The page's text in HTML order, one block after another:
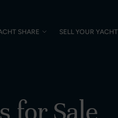
SHARE SELL YOUR YACHT